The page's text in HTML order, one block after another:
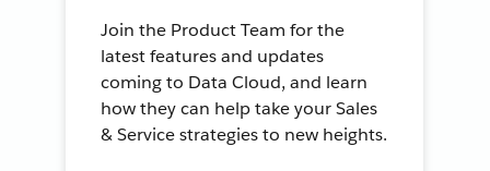
Join the Product Team for the
latest features and updates
coming to Data Cloud, and learn
how they can help take your Sales
& Service strategies to new heights.